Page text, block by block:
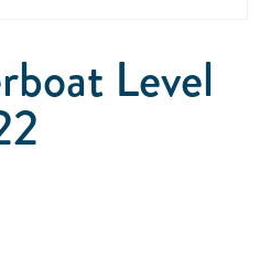
Level